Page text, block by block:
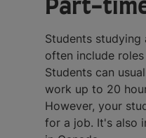
Part-
Students studying
often include
Students can
work up to 20
However, your
for a job. It's also